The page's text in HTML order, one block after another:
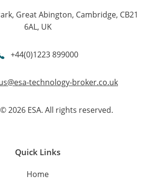
Great Abington, Cambridge, CB21
6AL, UK
+44(0)1223 899000
technology-broker.co.uk
2026 ESA. All rights reserved.
Quick Links
Home